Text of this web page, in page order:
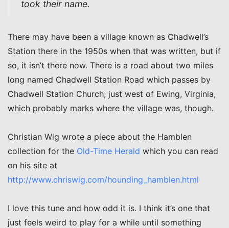
took their name.
There may have been a village known as Chadwell’s
Station there in the 1950s when that was written, but if
so, it isn’t there now. There is a road about two miles
long named Chadwell Station Road which passes by
Chadwell Station Church, just west of Ewing, Virginia,
which probably marks where the village was, though.
Christian Wig wrote a piece about the Hamblen
collection for the Old-Time Herald which you can read
on his site at
http://www.chriswig.com/hounding_hamblen.html
I love this tune and how odd it is. I think it’s one that
just feels weird to play for a while until something